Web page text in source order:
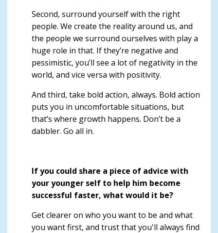
Second, surround yourself with the right
people. We create the reality around us, and
the people we surround ourselves with play a
huge role in that. If they’re negative and
pessimistic, you’ll see a lot of negativity in the
world, and vice versa with positivity.
And third, take bold action, always. Bold action
puts you in uncomfortable situations, but
that’s where growth happens. Don’t be a
dabbler. Go all in.
If you could share a piece of advice with
your younger self to help him become
successful faster, what would it be?
Get clearer on who you want to be and what
you want first, and trust that you'll always find